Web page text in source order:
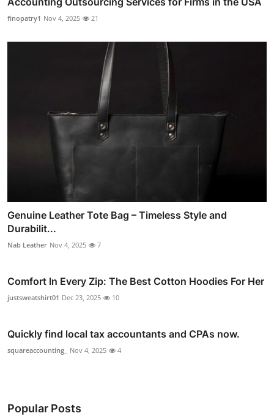
finopatry1 Nov 4, 2025 21
Genuine Leather Tote Bag – Timeless Style and
Durabilit...
Nab Leather Nov 4, 2025 7
Comfort In Every Zip: The Best Cotton Hoodies For Her
justsweatshirt01 Dec 23, 2025 10
Quickly find local tax accountants and CPAs now.
squareaccounting_ Nov 4, 2025 4
Popular Posts